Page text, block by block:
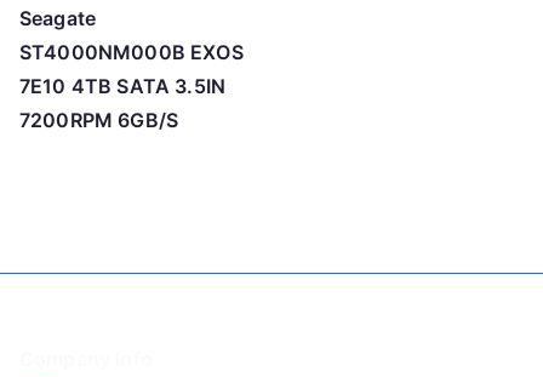
Seagate
ST4000NM000B EXOS
7E10 4TB SATA 3.5IN
7200RPM 6GB/S